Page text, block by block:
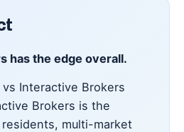
has the edge overall.
Interactive Brokers
Brokers is the
multi-market